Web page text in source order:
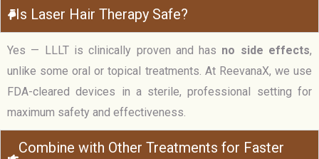
Is Laser Hair Therapy Safe?
Yes — LLLT is clinically proven and has no side effects,
unlike some oral or topical treatments. At ReevanaX, we use
FDA-cleared devices in a sterile, professional setting for
maximum safety and effectiveness.
Combine with Other Treatments for Faster